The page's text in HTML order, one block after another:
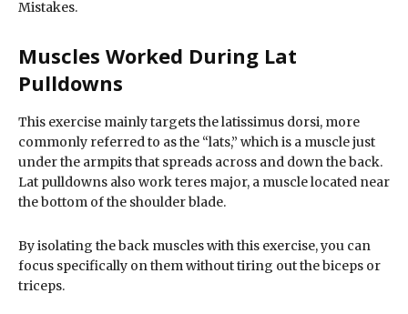
Mistakes.
Muscles Worked During Lat
Pulldowns
This exercise mainly targets the latissimus dorsi, more
commonly referred to as the “lats,” which is a muscle just
under the armpits that spreads across and down the back.
Lat pulldowns also work teres major, a muscle located near
the bottom of the shoulder blade.
By isolating the back muscles with this exercise, you can
focus specifically on them without tiring out the biceps or
triceps.